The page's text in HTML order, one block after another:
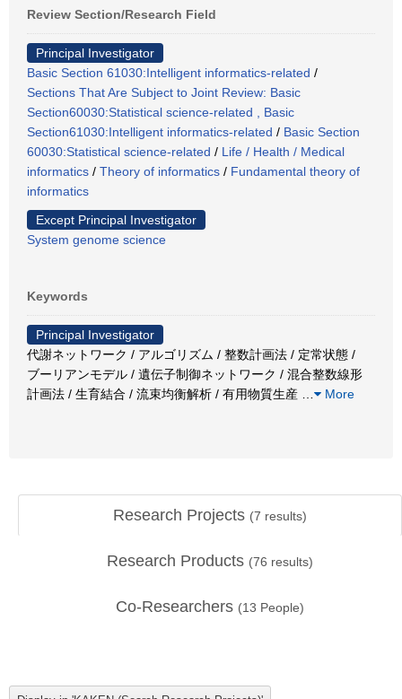
Review Section/Research Field
Principal Investigator
Basic Section 61030:Intelligent informatics-related /
Sections That Are Subject to Joint Review: Basic
Section60030:Statistical science-related , Basic
Section61030:Intelligent informatics-related / Basic Section
60030:Statistical science-related / Life / Health / Medical
informatics / Theory of informatics / Fundamental theory of
informatics
Except Principal Investigator
System genome science
Keywords
Principal Investigator
代謝ネットワーク / アルゴリズム / 整数計画法 / 定常状態 /
ブーリアンモデル / 遺伝子制御ネットワーク / 混合整数線形
計画法 / 生育結合 / 流束均衡解析 / 有用物質生産
More
Research Projects (7 results)
Research Products (76 results)
Co-Researchers (13 People)